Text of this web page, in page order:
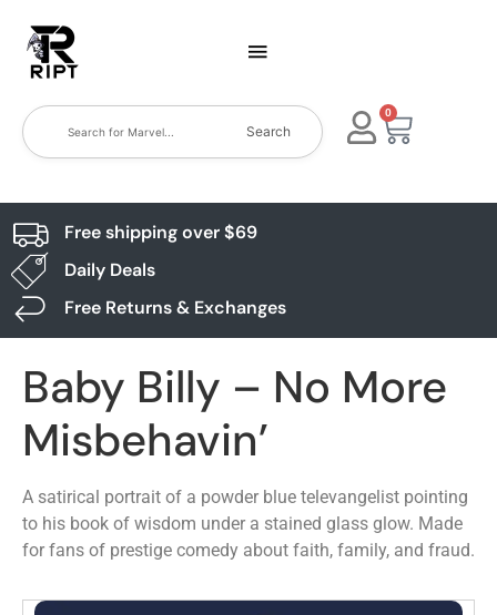
Search
0
Free shipping over $69
Daily Deals
Free Returns & Exchanges
Baby Billy – No More
Misbehavin’
A satirical portrait of a powder blue televangelist pointing
to his book of wisdom under a stained glass glow. Made
for fans of prestige comedy about faith, family, and fraud.